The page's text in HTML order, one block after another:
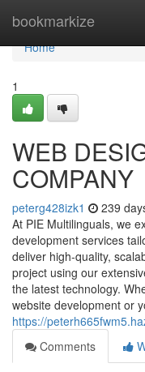
bookmarkize
Home
Home
1
WEB
COMPANY
peterg428izk1 239
At PIE Multilinguals, we
development services
deliver high-quality,
project using our
the latest technology.
website development or
https://
Comments